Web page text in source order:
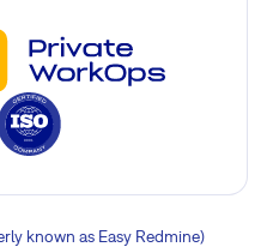
known as Easy Redmine)